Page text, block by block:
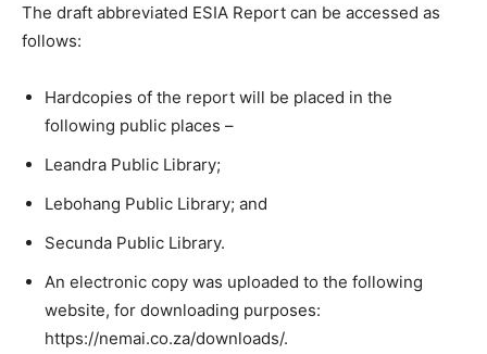
The draft abbreviated ESIA Report can be accessed as
follows:
Hardcopies of the report will be placed in the
following public places –
Leandra Public Library;
Lebohang Public Library; and
Secunda Public Library.
An electronic copy was uploaded to the following
website, for downloading purposes:
https://nemai.co.za/downloads/.